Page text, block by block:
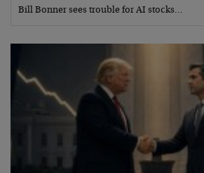
Bill Bonner sees trouble for AI stocks…